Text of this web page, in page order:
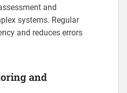
and
systems. Regular
and reduces errors
and